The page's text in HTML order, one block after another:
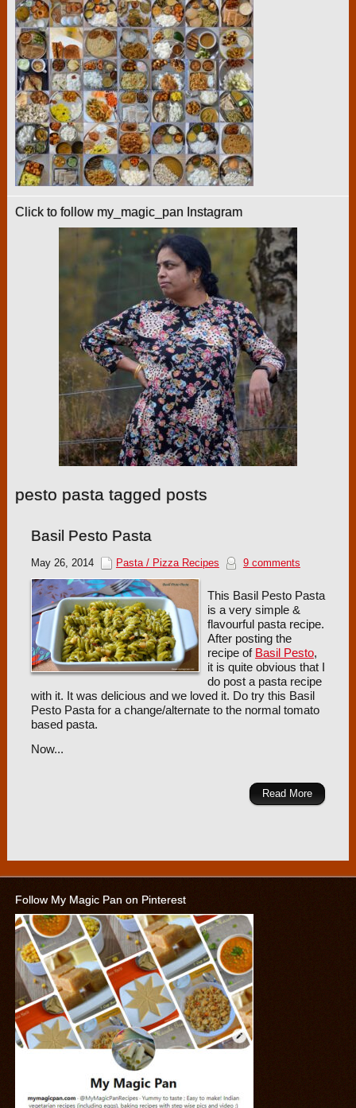
Click to follow my_magic_pan Instagram
pesto pasta tagged posts
Basil Pesto Pasta
May 26, 2014 Pasta / Pizza Recipes 9 comments
This Basil Pesto Pasta
is a very simple &
flavourful pasta recipe.
After posting the
recipe of Basil Pesto,
it is quite obvious that I
do post a pasta recipe
with it. It was delicious and we loved it. Do try this Basil
Pesto Pasta for a change/alternate to the normal tomato
based pasta.
Now...
Read More
Follow My Magic Pan on Pinterest